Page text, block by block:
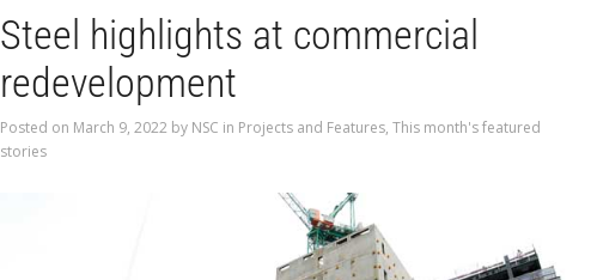
Steel highlights at commercial
redevelopment
Posted on March 9, 2022 by NSC in Projects and Features, This month's featured
stories